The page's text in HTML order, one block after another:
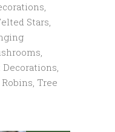
,
Stars,
,
,
Robins, Tree